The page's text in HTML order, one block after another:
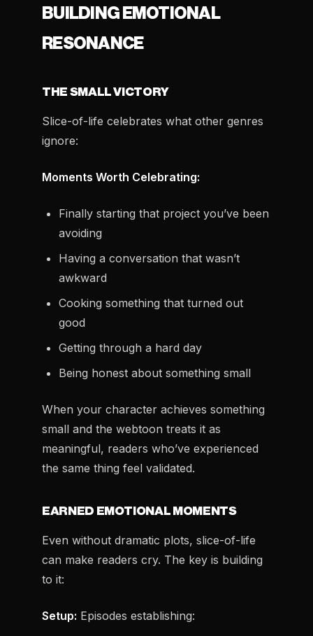
BUILDING EMOTIONAL
RESONANCE
THE SMALL VICTORY
Slice-of-life celebrates what other genres
ignore:
Moments Worth Celebrating:
Finally starting that project you’ve been
avoiding
Having a conversation that wasn’t
awkward
Cooking something that turned out
good
Getting through a hard day
Being honest about something small
When your character achieves something
small and the webtoon treats it as
meaningful, readers who’ve experienced
the same thing feel validated.
EARNED EMOTIONAL MOMENTS
Even without dramatic plots, slice-of-life
can make readers cry. The key is building
to it:
Setup: Episodes establishing: